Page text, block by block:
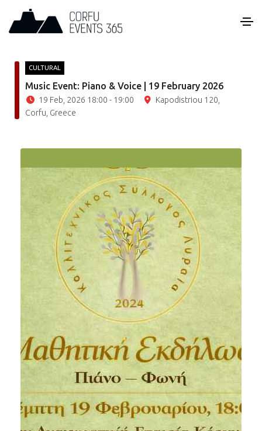
CULTURAL
Music Event: Piano & Voice | 19 February 2026
19 Feb, 2026 18:00 - 19:00
Kapodistriou 120,
Corfu, Greece